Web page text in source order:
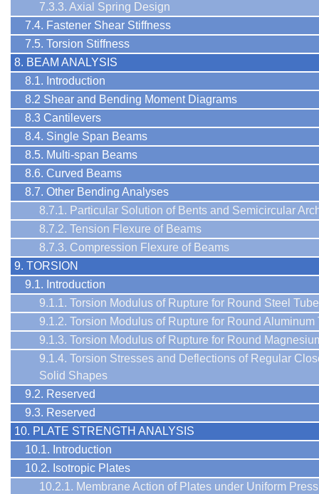
7.3.3. Axial Spring Design
7.4. Fastener Shear Stiffness
7.5. Torsion Stiffness
8. BEAM ANALYSIS
8.1. Introduction
8.2 Shear and Bending Moment Diagrams
8.3 Cantilevers
8.4. Single Span Beams
8.5. Multi-span Beams
8.6. Curved Beams
8.7. Other Bending Analyses
8.7.1. Particular Solution of Bents and Semicircular
8.7.2. Tension Flexure of Beams
8.7.3. Compression Flexure of Beams
9. TORSION
9.1. Introduction
9.1.1. Torsion Modulus of Rupture for Round Steel
9.1.2. Torsion Modulus of Rupture for Round Aluminum
9.1.3. Torsion Modulus of Rupture for Round
9.1.4. Torsion Stresses and Deflections of Regular
Solid Shapes
9.2. Reserved
9.3. Reserved
10. PLATE STRENGTH ANALYSIS
10.1. Introduction
10.2. Isotropic Plates
10.2.1. Membrane Action of Plates under Uniform